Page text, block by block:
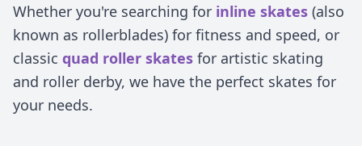
Whether you're searching for inline skates (also
known as rollerblades) for fitness and speed, or
classic quad roller skates for artistic skating
and roller derby, we have the perfect skates for
your needs.